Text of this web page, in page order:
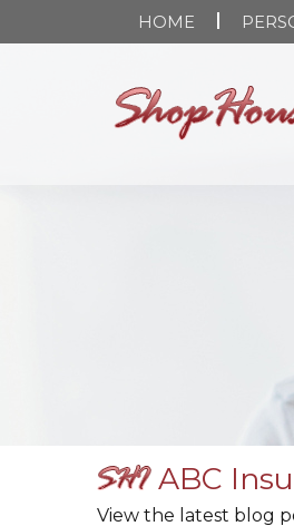
HOME
ABC
View the latest blog